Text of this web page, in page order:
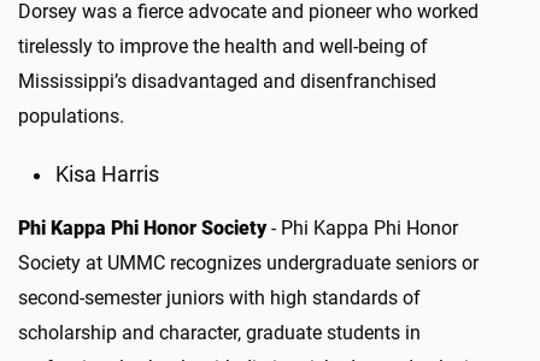
Dorsey was a fierce advocate and pioneer who worked
tirelessly to improve the health and well-being of
Mississippi’s disadvantaged and disenfranchised
populations.
Kisa Harris
Phi Kappa Phi Honor Society- Phi Kappa Phi Honor
Society at UMMC recognizes undergraduate seniors or
second-semester juniors with high standards of
scholarship and character, graduate students in